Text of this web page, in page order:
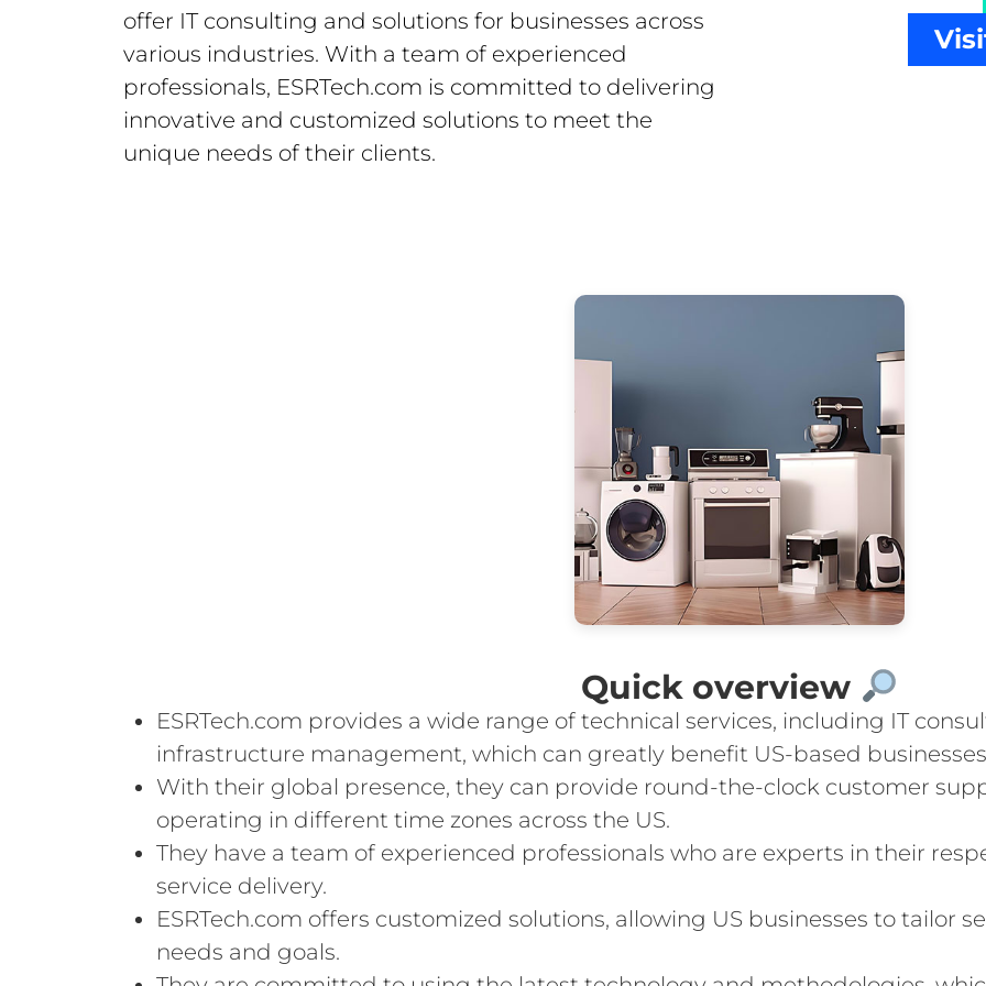
offer IT consulting and solutions for businesses across
various industries. With a team of experienced
professionals, ESRTech.com is committed to delivering
innovative and customized solutions to meet the
unique needs of their clients.
Quick overview
ESRTech.com provides a wide range of technical services, including IT
infrastructure management, which can greatly benefit US-based
With their global presence, they can provide round-the-clock customer
operating in different time zones across the US.
They have a team of experienced professionals who are experts in their
service delivery.
ESRTech.com offers customized solutions, allowing US businesses to tailor
needs and goals.